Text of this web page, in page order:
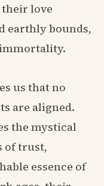
love
earthly bounds,
us that no
are aligned.
the mystical
of trust,
essence of